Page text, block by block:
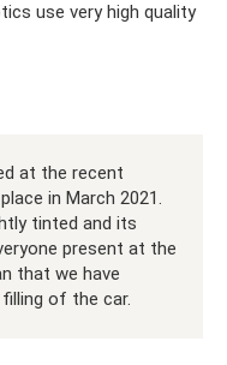
use very high quality
at the recent
in March 2021.
tinted and its
present at the
that we have
of the car.